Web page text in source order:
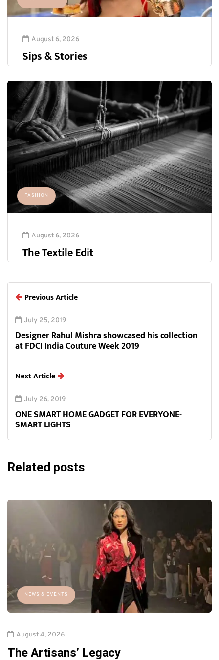
August 6, 2026
Sips & Stories
FASHION
August 6, 2026
The Textile Edit
Previous Article
July 25, 2019
Designer Rahul Mishra showcased his collection
at FDCI India Couture Week 2019
Next Article
July 26, 2019
ONE SMART HOME GADGET FOR EVERYONE-
SMART LIGHTS
Related posts
NEWS & EVENTS
August 4, 2026
The Artisans’ Legacy